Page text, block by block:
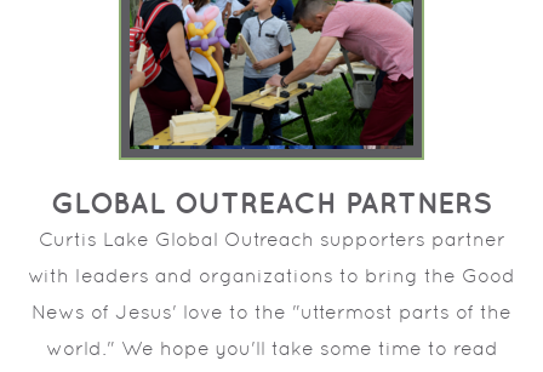
GLOBAL OUTREACH PARTNERS
Curtis Lake Global Outreach supporters partner
with leaders and organizations to bring the Good
News of Jesus' love to the "uttermost parts of the
world." We hope you'll take some time to read